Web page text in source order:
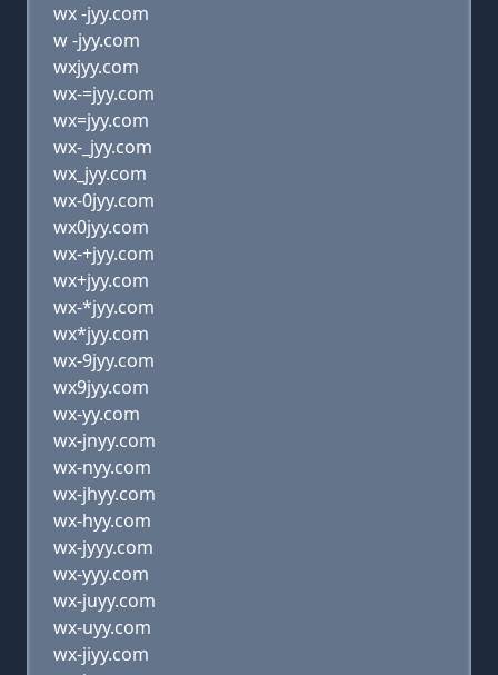
wx -jyy.com
w -jyy.com
wxjyy.com
wx-=jyy.com
wx=jyy.com
wx-_jyy.com
wx_jyy.com
wx-0jyy.com
wx0jyy.com
wx-+jyy.com
wx+jyy.com
wx-*jyy.com
wx*jyy.com
wx-9jyy.com
wx9jyy.com
wx-yy.com
wx-jnyy.com
wx-nyy.com
wx-jhyy.com
wx-hyy.com
wx-jyyy.com
wx-yyy.com
wx-juyy.com
wx-uyy.com
wx-jiyy.com